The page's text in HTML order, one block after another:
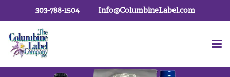
303-788-1504 Info@ColumbineLabel.com